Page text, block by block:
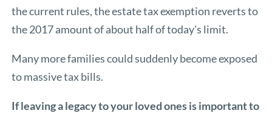
the current rules, the estate tax exemption reverts to
the 2017 amount of about half of today's limit.
Many more families could suddenly become exposed
to massive tax bills.
If leaving a legacy to your loved ones is important to